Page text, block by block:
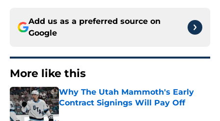
Add us as a preferred source on
Google
More like this
Why The Utah Mammoth's Early
Contract Signings Will Pay Off
Published by on Invalid Date